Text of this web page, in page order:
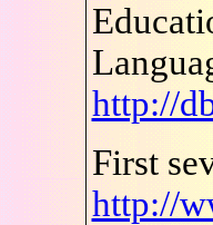
http://
First
http://